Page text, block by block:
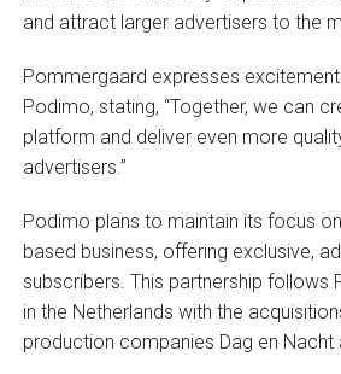
and attract larger advertisers to the
Pommergaard expresses
Podimo, stating, “Together, we can
platform and deliver even more
advertisers.”
Podimo plans to maintain its focus
based business, offering exclusive,
subscribers. This partnership follows
in the Netherlands with the
production companies Dag en Nacht